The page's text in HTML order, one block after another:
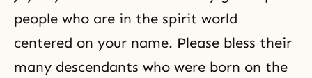
people who are in the spirit world
centered on your name. Please bless their
many descendants who were born on the